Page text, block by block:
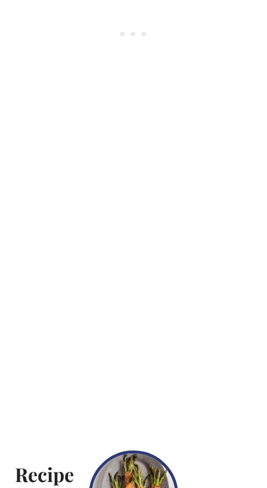
Recipe